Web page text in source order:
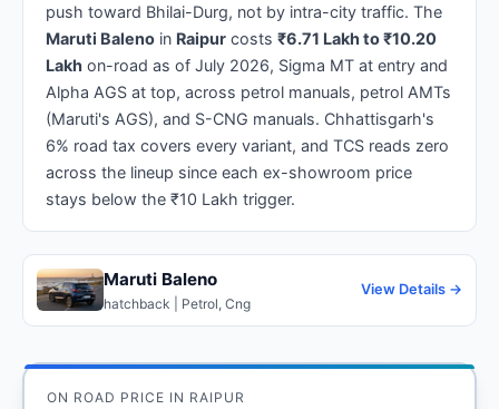
push toward Bhilai-Durg, not by intra-city traffic. The
Maruti Baleno in Raipur costs ₹6.71 Lakh to ₹10.20
Lakh on-road as of July 2026, Sigma MT at entry and
Alpha AGS at top, across petrol manuals, petrol AMTs
(Maruti's AGS), and S-CNG manuals. Chhattisgarh's
6% road tax covers every variant, and TCS reads zero
across the lineup since each ex-showroom price
stays below the ₹10 Lakh trigger.
Maruti Baleno
hatchback | Petrol, Cng
View Details →
ON ROAD PRICE IN RAIPUR